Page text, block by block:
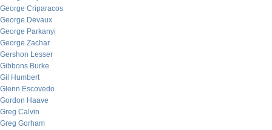
George Criparacos
George Devaux
George Parkanyi
George Zachar
Gershon Lesser
Gibbons Burke
Gil Humbert
Glenn Escovedo
Gordon Haave
Greg Calvin
Greg Gorham